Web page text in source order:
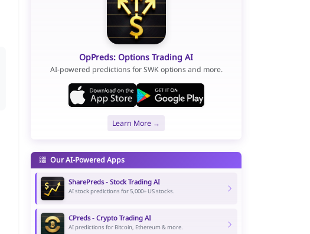
OpPreds: Options Trading AI
AI-powered predictions for SWK options and more.
Learn More →
Our AI-Powered Apps
SharePreds - Stock Trading AI
AI stock predictions for 5,000+ US stocks.
CPreds - Crypto Trading AI
AI predictions for Bitcoin, Ethereum & more.